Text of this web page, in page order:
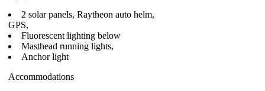
2 solar panels, Raytheon auto helm,
GPS,
Fluorescent lighting below
Masthead running lights,
Anchor light
Accommodations